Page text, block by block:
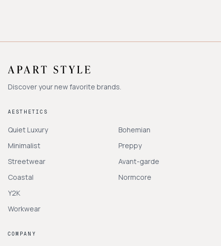
Discover your new favorite brands.
AESTHETICS
Quiet Luxury
Minimalist
Streetwear
Coastal
Y2K
Workwear
Bohemian
Preppy
Avant-garde
Normcore
COMPANY